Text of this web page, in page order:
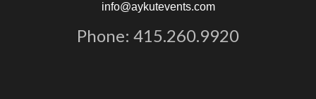
info@aykutevents.com
Phone: 415.260.9920